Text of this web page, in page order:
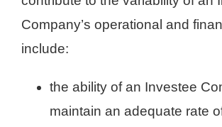
Company’s operational and
include:
the ability of an Investee
maintain an adequate rate